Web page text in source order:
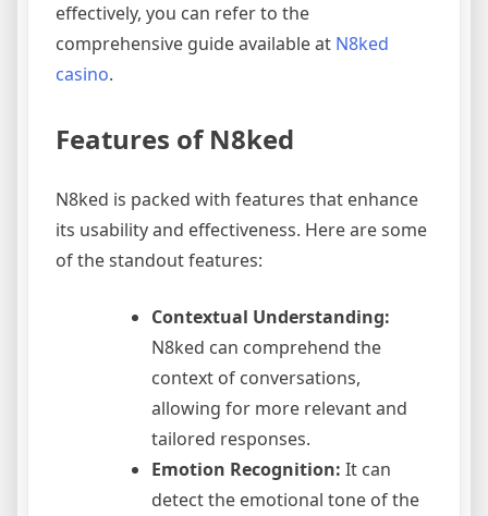
effectively, you can refer to the
comprehensive guide available at N8ked
casino.
Features of N8ked
N8ked is packed with features that enhance
its usability and effectiveness. Here are some
of the standout features:
Contextual Understanding:
N8ked can comprehend the
context of conversations,
allowing for more relevant and
tailored responses.
Emotion Recognition: It can
detect the emotional tone of the